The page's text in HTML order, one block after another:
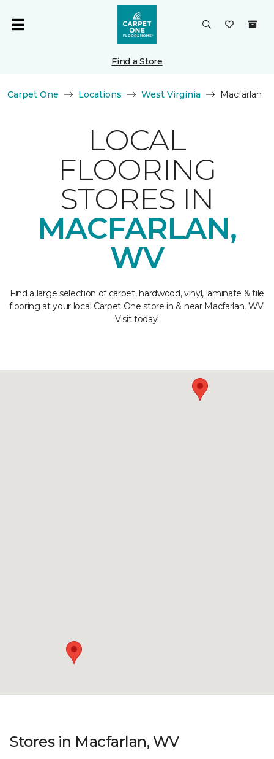
Find a Store
Carpet One Locations West Virginia Macfarlan
LOCAL
FLOORING
STORES IN
MACFARLAN,
WV
Find a large selection of carpet, hardwood, vinyl, laminate & tile
flooring at your local Carpet One store in & near Macfarlan, WV.
Visit today!
Stores in Macfarlan, WV